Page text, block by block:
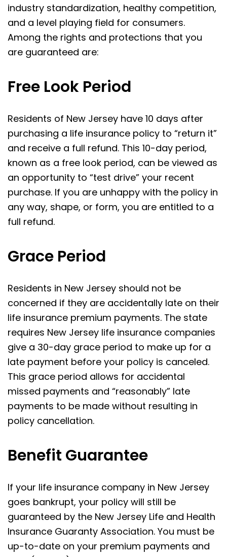
industry standardization, healthy competition,
and a level playing field for consumers.
Among the rights and protections that you
are guaranteed are:
Free Look Period
Residents of New Jersey have 10 days after
purchasing a life insurance policy to “return it”
and receive a full refund. This 10-day period,
known as a free look period, can be viewed as
an opportunity to “test drive” your recent
purchase. If you are unhappy with the policy in
any way, shape, or form, you are entitled to a
full refund.
Grace Period
Residents in New Jersey should not be
concerned if they are accidentally late on their
life insurance premium payments. The state
requires New Jersey life insurance companies
give a 30-day grace period to make up for a
late payment before your policy is canceled.
This grace period allows for accidental
missed payments and “reasonably” late
payments to be made without resulting in
policy cancellation.
Benefit Guarantee
If your life insurance company in New Jersey
goes bankrupt, your policy will still be
guaranteed by the New Jersey Life and Health
Insurance Guaranty Association. You must be
up-to-date on your premium payments and